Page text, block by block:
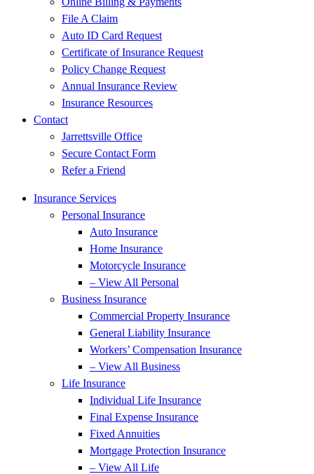
File A Claim
Auto ID Card Request
Certificate of Insurance Request
Policy Change Request
Annual Insurance Review
Insurance Resources
Contact
Jarrettsville Office
Secure Contact Form
Refer a Friend
Insurance Services
Personal Insurance
Auto Insurance
Home Insurance
Motorcycle Insurance
– View All Personal
Business Insurance
Commercial Property Insurance
General Liability Insurance
Workers’ Compensation Insurance
– View All Business
Life Insurance
Individual Life Insurance
Final Expense Insurance
Fixed Annuities
Mortgage Protection Insurance
– View All Life